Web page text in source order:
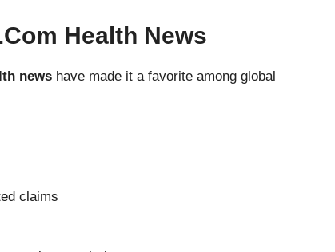
Health News
news have made it a favorite among global
claims